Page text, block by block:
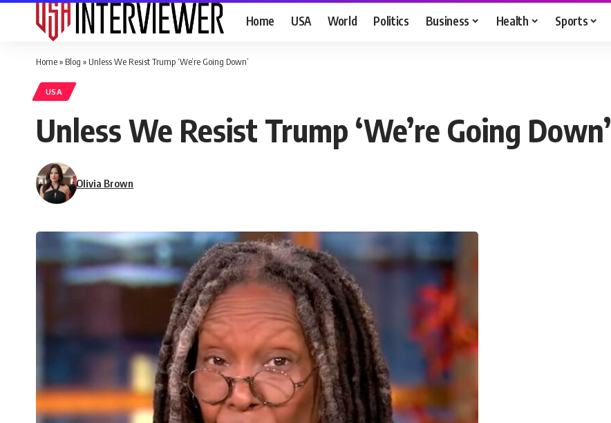
Home USA World Politics Business Health Sports
Home» Blog » Unless We Resist Trump ‘We’re Going Down’
USA
Unless We Resist Trump ‘We’re Going Down’
Olivia Brown